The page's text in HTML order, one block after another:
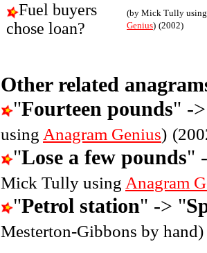
Fuel buyers
chose loan?
(by Mick Tully
Genius) (2002)
Other related
"Fourteen pounds" -
using Anagram Genius)
"Lose a few pounds"
Mick Tully using Anagram
"Petrol station" -> "
Mesterton-Gibbons by hand)